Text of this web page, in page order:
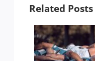
Related Posts